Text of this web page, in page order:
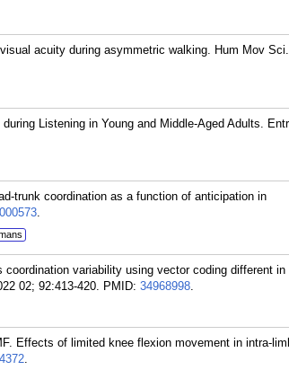
acuity during asymmetric walking. Hum Mov
Listening in Young and Middle-Aged Adults.
trunk coordination as a function of anticipation in
.
variability using vector coding different in
02; 92:413-420. PMID: 34968998.
Effects of limited knee flexion movement in intra-
.